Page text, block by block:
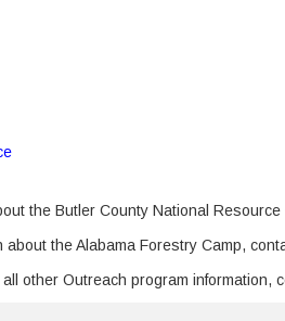
the Butler County National
about the Alabama Forestry Camp,
all other Outreach program information,